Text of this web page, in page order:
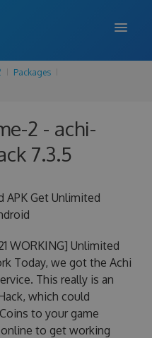
Packages
2 - achi-
7.3.5
APK Get Unlimited
WORKING] Unlimited
Today, we got the Achi
This really is an
which could
to your game
to get working